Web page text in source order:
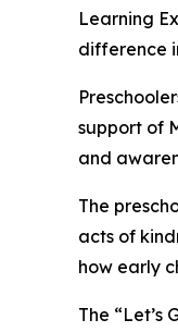
Learning
difference
support of
and
The
acts of
how early
The “Let’s